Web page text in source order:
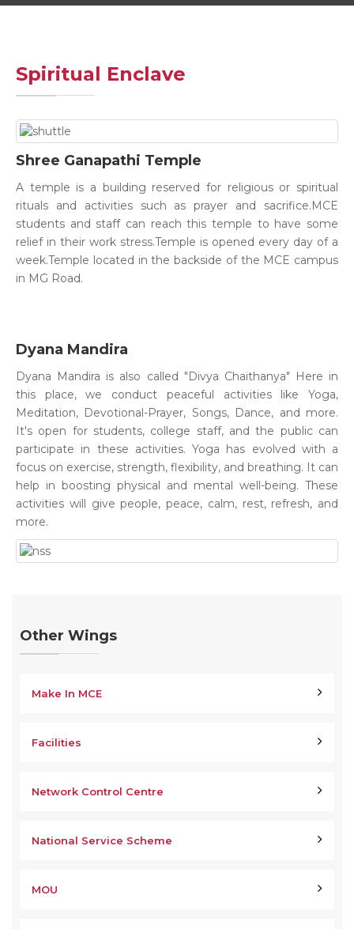
Spiritual Enclave
Shree Ganapathi Temple
A temple is a building reserved for religious or spiritual
rituals and activities such as prayer and sacrifice.MCE
students and staff can reach this temple to have some
relief in their work stress.Temple is opened every day of a
week.Temple located in the backside of the MCE campus
in MG Road.
Dyana Mandira
Dyana Mandira is also called "Divya Chaithanya" Here in
this place, we conduct peaceful activities like Yoga,
Meditation, Devotional-Prayer, Songs, Dance, and more.
It's open for students, college staff, and the public can
participate in these activities. Yoga has evolved with a
focus on exercise, strength, flexibility, and breathing. It can
help in boosting physical and mental well-being. These
activities will give people, peace, calm, rest, refresh, and
more.
Other Wings
Make In MCE
Facilities
Network Control Centre
National Service Scheme
MOU